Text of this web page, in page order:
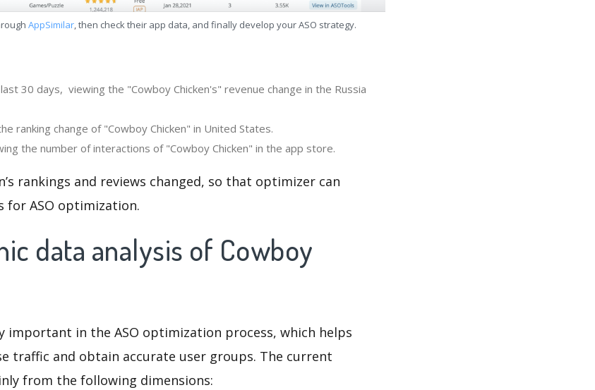
AppSimilar, then check their app data, and finally develop your ASO strategy.
30 days, viewing the "Cowboy Chicken's" revenue change in the Russia
ranking change of "Cowboy Chicken" in United States.
the number of interactions of "Cowboy Chicken" in the app store.
rankings and reviews changed, so that optimizer can
for ASO optimization.
data analysis of Cowboy
important in the ASO optimization process, which helps
traffic and obtain accurate user groups. The current
from the following dimensions: